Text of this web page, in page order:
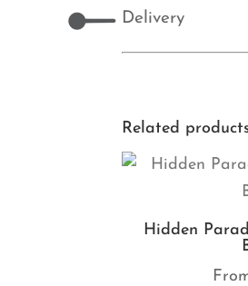
Delivery
Related
Hidden